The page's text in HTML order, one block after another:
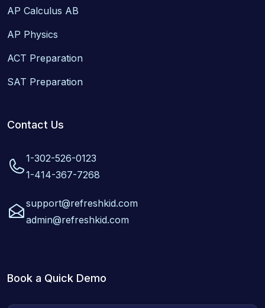
AP Calculus AB
AP Physics
ACT Preparation
SAT Preparation
Contact Us
1-302-526-0123
1-414-367-7268
support@refreshkid.com
admin@refreshkid.com
Book a Quick Demo